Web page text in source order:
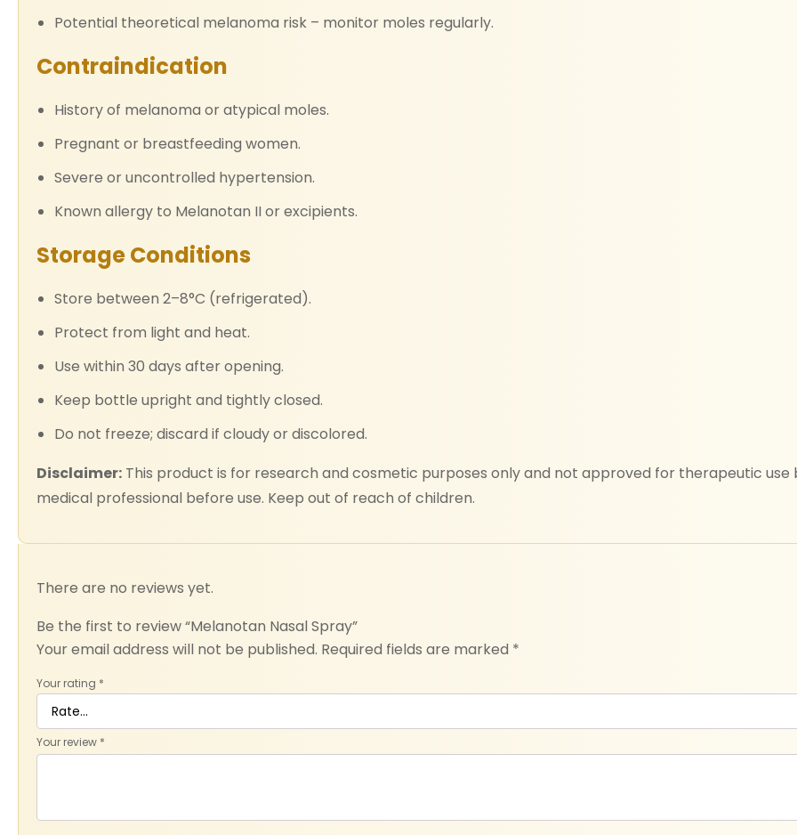
Potential theoretical melanoma risk – monitor moles regularly.
Contraindication
History of melanoma or atypical moles.
Pregnant or breastfeeding women.
Severe or uncontrolled hypertension.
Known allergy to Melanotan II or excipients.
Storage Conditions
Store between 2–8°C (refrigerated).
Protect from light and heat.
Use within 30 days after opening.
Keep bottle upright and tightly closed.
Do not freeze; discard if cloudy or discolored.
Disclaimer: This product is for research and cosmetic purposes only and not approved for therapeutic
medical professional before use. Keep out of reach of children.
There are no reviews yet.
Be the first to review “Melanotan Nasal Spray”
Your email address will not be published. Required fields are marked *
Your rating *
Your review *